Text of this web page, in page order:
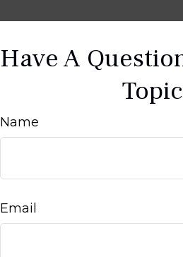
Have A
Name
Email